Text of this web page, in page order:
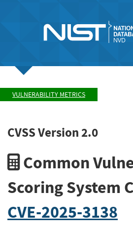
VULNERABILITY METRICS
CVSS Version 2.0
Common
Scoring System
CVE-2025-3138